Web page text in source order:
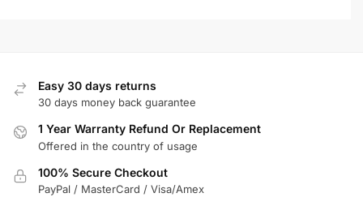
Easy 30 days returns
30 days money back guarantee
1 Year Warranty Refund Or Replacement
Offered in the country of usage
100% Secure Checkout
PayPal / MasterCard / Visa/Amex